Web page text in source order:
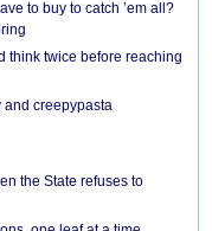
to buy to catch ’em all?
think twice before reaching
and creepypasta
the State refuses to